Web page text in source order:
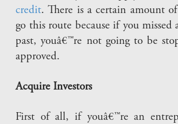
credit. There is a certain amount
go this route because if you missed
past, youâ€™re not going to be
approved.
Acquire Investors
First of all, if youâ€™re an